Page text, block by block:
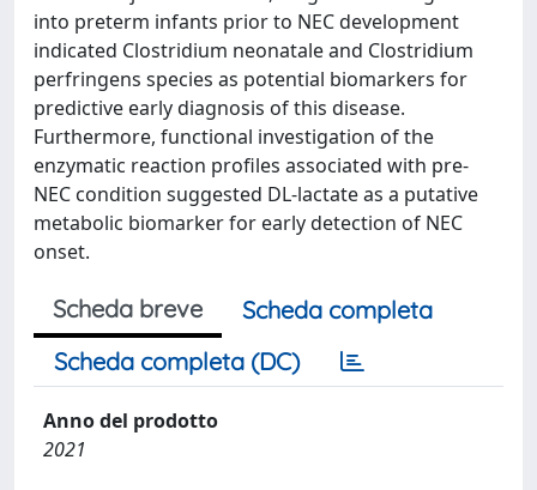
into preterm infants prior to NEC development
indicated Clostridium neonatale and Clostridium
perfringens species as potential biomarkers for
predictive early diagnosis of this disease.
Furthermore, functional investigation of the
enzymatic reaction profiles associated with pre-
NEC condition suggested DL-lactate as a putative
metabolic biomarker for early detection of NEC
onset.
Scheda breve
Scheda completa
Scheda completa (DC)
Anno del prodotto
2021